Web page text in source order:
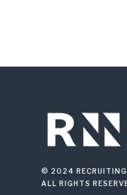
© 2024 RECRUITING
ALL RIGHTS